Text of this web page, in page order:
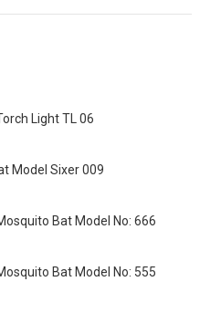
Light TL 06
Model Sixer 009
Bat Model No: 666
Bat Model No: 555